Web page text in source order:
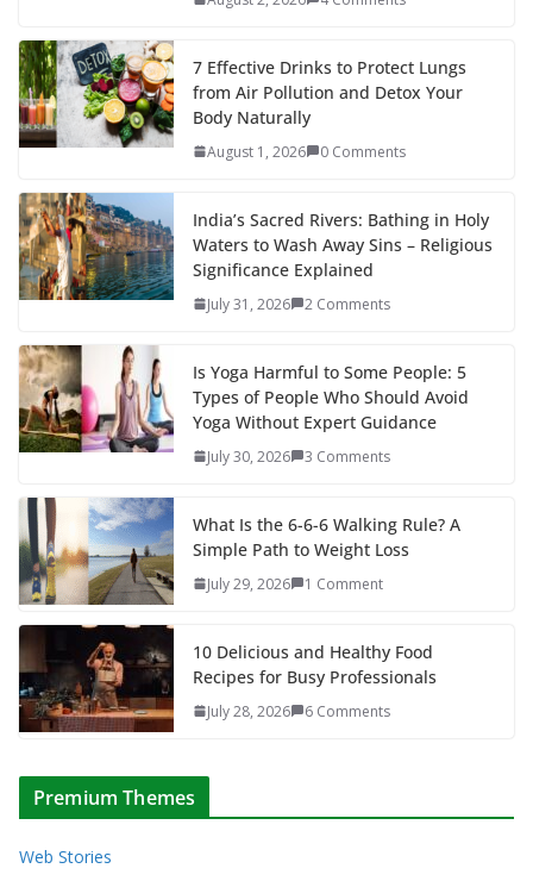
7 Effective Drinks to Protect Lungs
from Air Pollution and Detox Your
Body Naturally
August 1, 2026 0 Comments
India’s Sacred Rivers: Bathing in Holy
Waters to Wash Away Sins – Religious
Significance Explained
July 31, 2026 2 Comments
Is Yoga Harmful to Some People: 5
Types of People Who Should Avoid
Yoga Without Expert Guidance
July 30, 2026 3 Comments
What Is the 6-6-6 Walking Rule? A
Simple Path to Weight Loss
July 29, 2026 1 Comment
10 Delicious and Healthy Food
Recipes for Busy Professionals
July 28, 2026 6 Comments
Premium Themes
Web Stories